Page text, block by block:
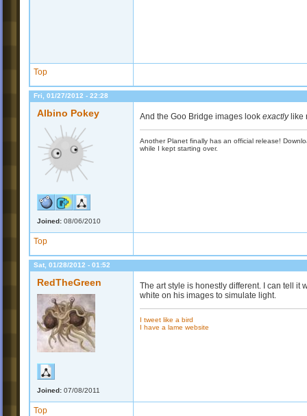
Top
Fri, 01/27/2012 - 22:28
Albino Pokey
Joined: 08/06/2010
And the Goo Bridge images look exactlylike
Another Planet finally has an official release!
while I kept starting over.
Top
Sat, 01/28/2012 - 01:52
RedTheGreen
Joined: 07/08/2011
The art style is honestly different. I can tell it
white on his images to simulate light.
I tweet like a bird
I have a lame website
Top